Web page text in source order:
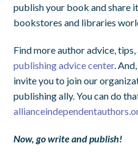
publish your book and share
bookstores and libraries
Find more author advice,
publishing advice center.
invite you to join our
publishing ally. You can do
Now, go write and publish!